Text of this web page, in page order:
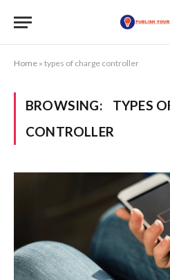
Home » types of charge controller
BROWSING:
TYPES
CONTROLLER